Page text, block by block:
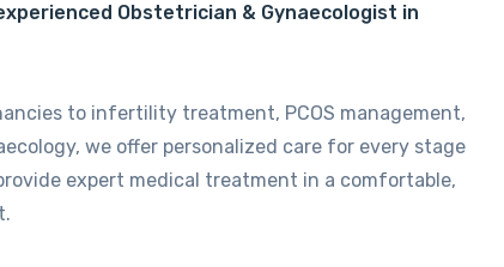
Obstetrician & Gynaecologist in
to infertility treatment, PCOS management,
we offer personalized care for every stage
expert medical treatment in a comfortable,